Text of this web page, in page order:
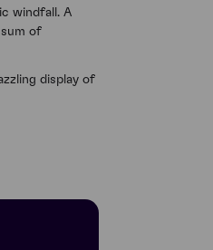
windfall. A
of
display of